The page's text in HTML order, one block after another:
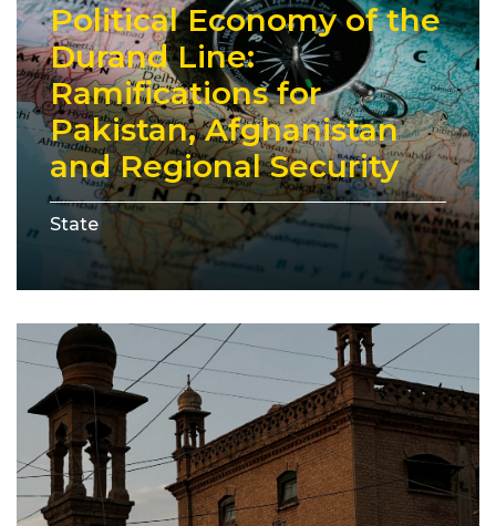
Political Economy of the
Durand Line:
Ramifications for
Pakistan, Afghanistan
and Regional Security
State